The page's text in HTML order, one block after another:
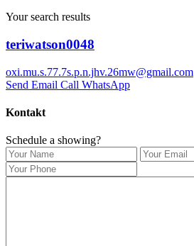
Your search results
teriwatson0048
oxi.mu.s.77.7s.p.n.jhv.26mw@gmail.com
Send Email Call WhatsApp
Kontakt
Schedule a showing?